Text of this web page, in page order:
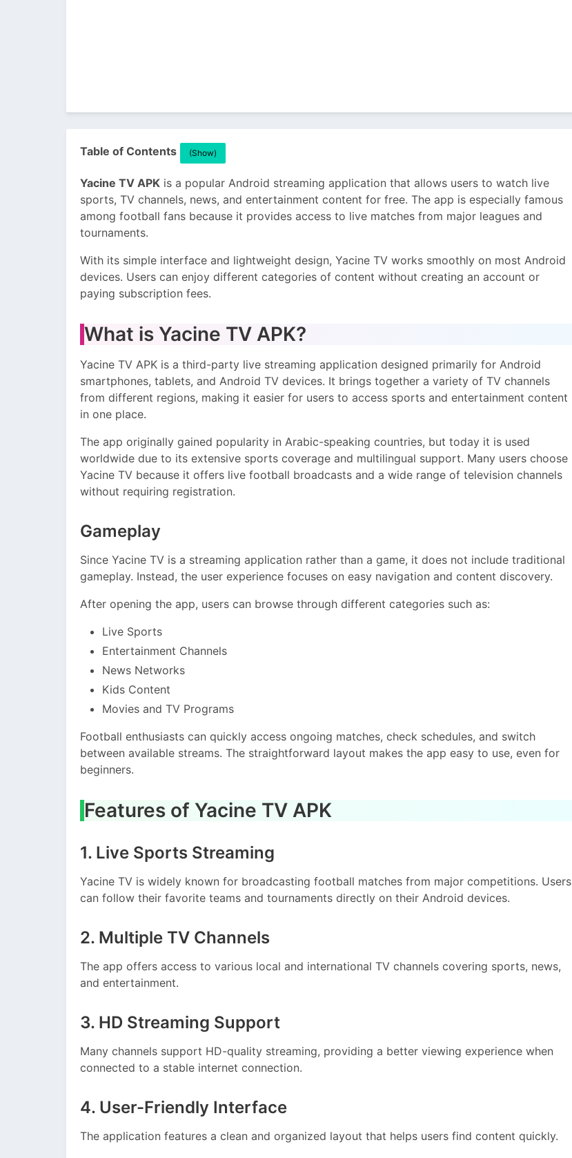
Table of Contents (Show)
Yacine TV APK is a popular Android streaming application that allows users to watch live
sports, TV channels, news, and entertainment content for free. The app is especially famous
among football fans because it provides access to live matches from major leagues and
tournaments.
With its simple interface and lightweight design, Yacine TV works smoothly on most Android
devices. Users can enjoy different categories of content without creating an account or
paying subscription fees.
What is Yacine TV APK?
Yacine TV APK is a third-party live streaming application designed primarily for Android
smartphones, tablets, and Android TV devices. It brings together a variety of TV channels
from different regions, making it easier for users to access sports and entertainment content
in one place.
The app originally gained popularity in Arabic-speaking countries, but today it is used
worldwide due to its extensive sports coverage and multilingual support. Many users choose
Yacine TV because it offers live football broadcasts and a wide range of television channels
without requiring registration.
Gameplay
Since Yacine TV is a streaming application rather than a game, it does not include traditional
gameplay. Instead, the user experience focuses on easy navigation and content discovery.
After opening the app, users can browse through different categories such as:
Live Sports
Entertainment Channels
News Networks
Kids Content
Movies and TV Programs
Football enthusiasts can quickly access ongoing matches, check schedules, and switch
between available streams. The straightforward layout makes the app easy to use, even for
beginners.
Features of Yacine TV APK
1. Live Sports Streaming
Yacine TV is widely known for broadcasting football matches from major competitions. Users
can follow their favorite teams and tournaments directly on their Android devices.
2. Multiple TV Channels
The app offers access to various local and international TV channels covering sports, news,
and entertainment.
3. HD Streaming Support
Many channels support HD-quality streaming, providing a better viewing experience when
connected to a stable internet connection.
4. User-Friendly Interface
The application features a clean and organized layout that helps users find content quickly.